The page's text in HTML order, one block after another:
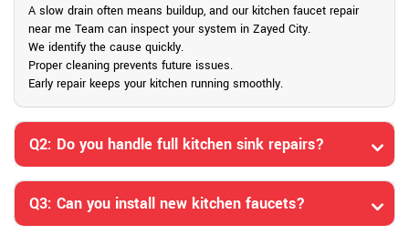
A slow drain often means buildup, and our kitchen faucet repair
near me Team can inspect your system in Zayed City.
We identify the cause quickly.
Proper cleaning prevents future issues.
Early repair keeps your kitchen running smoothly.
Q2: Do you handle full kitchen sink repairs?
Q3: Can you install new kitchen faucets?